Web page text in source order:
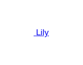
Lily